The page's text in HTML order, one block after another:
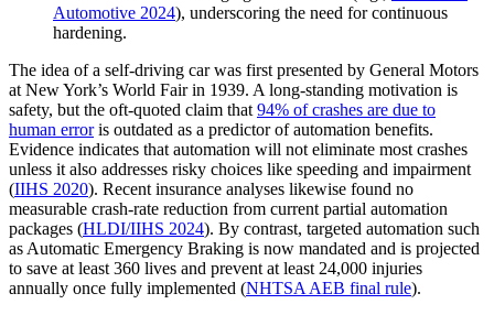
Automotive 2024), underscoring the need for continuous
hardening.
The idea of a self-driving car was first presented by General Motors
at New York’s World Fair in 1939. A long-standing motivation is
safety, but the oft-quoted claim that 94% of crashes are due to
human erroris outdated as a predictor of automation benefits.
Evidence indicates that automation will not eliminate most crashes
unless it also addresses risky choices like speeding and impairment
(IIHS 2020). Recent insurance analyses likewise found no
measurable crash-rate reduction from current partial automation
packages (HLDI/IIHS 2024). By contrast, targeted automation such
as Automatic Emergency Braking is now mandated and is projected
to save at least 360 lives and prevent at least 24,000 injuries
annually once fully implemented (NHTSA AEB final rule).